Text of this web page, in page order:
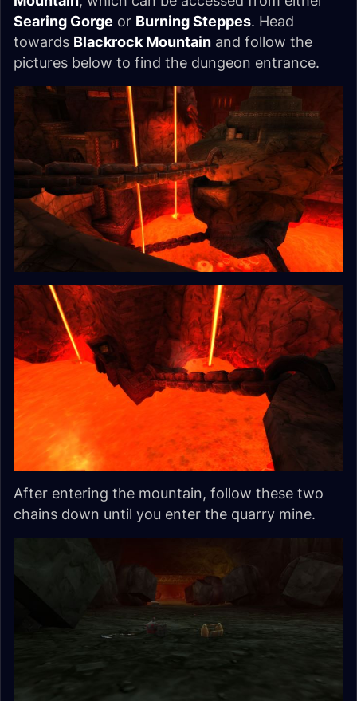
Searing Gorge or Burning Steppes. Head
towards Blackrock Mountain and follow the
pictures below to find the dungeon entrance.
After entering the mountain, follow these two
chains down until you enter the quarry mine.